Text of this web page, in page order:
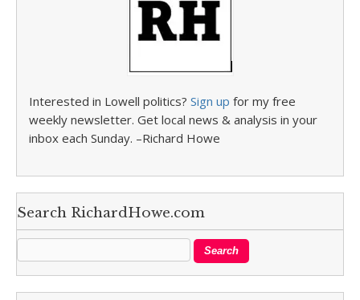
Interested in Lowell politics? Sign up for my free
weekly newsletter. Get local news & analysis in your
inbox each Sunday. –Richard Howe
Search RichardHowe.com